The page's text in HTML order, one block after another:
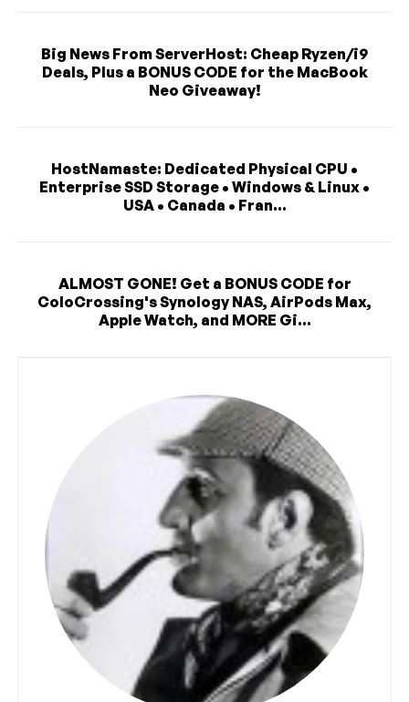
Big News From ServerHost: Cheap Ryzen/i9
Deals, Plus a BONUS CODE for the MacBook
Neo Giveaway!
HostNamaste: Dedicated Physical CPU •
Enterprise SSD Storage • Windows & Linux •
USA • Canada • Fran...
ALMOST GONE! Get a BONUS CODE for
ColoCrossing's Synology NAS, AirPods Max,
Apple Watch, and MORE Gi...